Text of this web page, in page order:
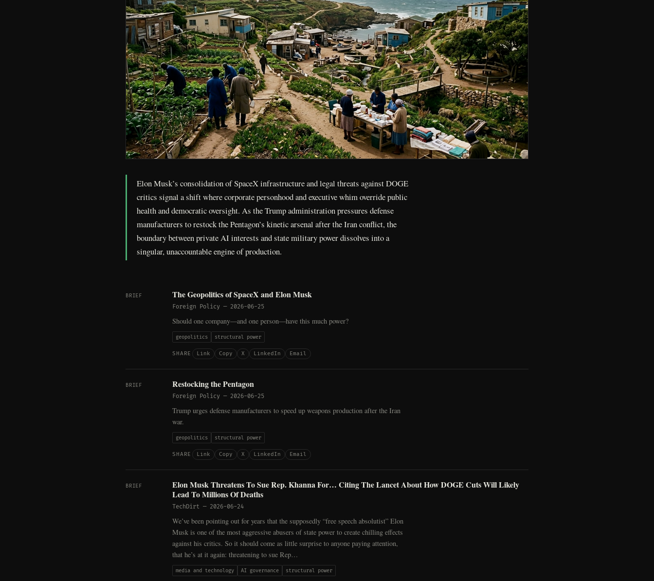
Elon Musk’s consolidation of SpaceX infrastructure and legal threats against DOGE
critics signal a shift where corporate personhood and executive whim override public
health and democratic oversight. As the Trump administration pressures defense
manufacturers to restock the Pentagon’s kinetic arsenal after the Iran conflict, the
boundary between private AI interests and state military power dissolves into a
singular, unaccountable engine of production.
BRIEF The Geopolitics of SpaceX and Elon Musk
Foreign Policy — 2026-06-25
Should one company—and one person—have this much power?
geopolitics structural power
SHARE Link Copy X LinkedIn Email
BRIEF Restocking the Pentagon
Foreign Policy — 2026-06-25
Trump urges defense manufacturers to speed up weapons production after the Iran
war.
geopolitics structural power
SHARE Link Copy X LinkedIn Email
BRIEF
Elon Musk Threatens To Sue Rep. Khanna For… Citing The Lancet About How DOGE Cuts Will Likely
Lead To Millions Of Deaths
TechDirt — 2026-06-24
We’ve been pointing out for years that the supposedly “free speech absolutist” Elon
Musk is one of the most aggressive abusers of state power to create chilling effects
against his critics. So it should come as little surprise to anyone paying attention,
that he’s at it again: threatening to sue Rep…
media and technology AI governance structural power